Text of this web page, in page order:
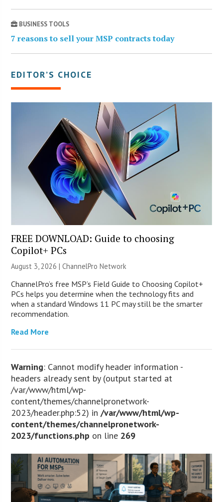
BUSINESS TOOLS
7 reasons to sell your MSP contracts today
EDITOR’S CHOICE
FREE DOWNLOAD: Guide to choosing
Copilot+ PCs
August 3, 2026 |ChannelPro Network
ChannelPro’s free MSP’s Field Guide to Choosing Copilot+
PCs helps you determine when the technology fits and
when a standard Windows 11 PC may still be the smarter
recommendation.
Read More
Warning: Cannot modify header information -
headers already sent by (output started at
/var/www/html/wp-
content/themes/channelpronetwork-
2023/header.php:52) in/var/www/html/wp-
content/themes/channelpronetwork-
2023/functions.php on line 269